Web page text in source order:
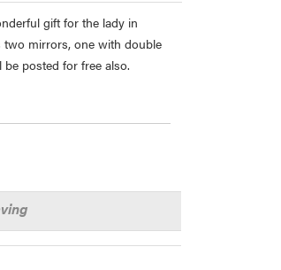
gift for the lady in
two mirrors, one with double
posted for free also.